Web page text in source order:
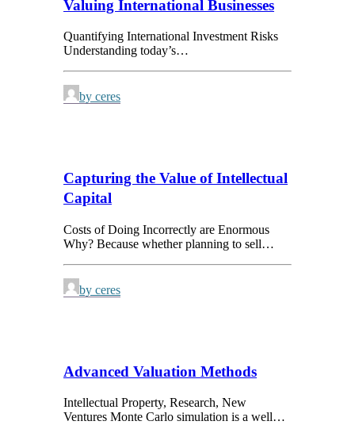
Valuing International Businesses
Quantifying International Investment Risks
Understanding today’s…
by ceres
Capturing the Value of Intellectual
Capital
Costs of Doing Incorrectly are Enormous
Why? Because whether planning to sell…
by ceres
Advanced Valuation Methods
Intellectual Property, Research, New
Ventures Monte Carlo simulation is a well…